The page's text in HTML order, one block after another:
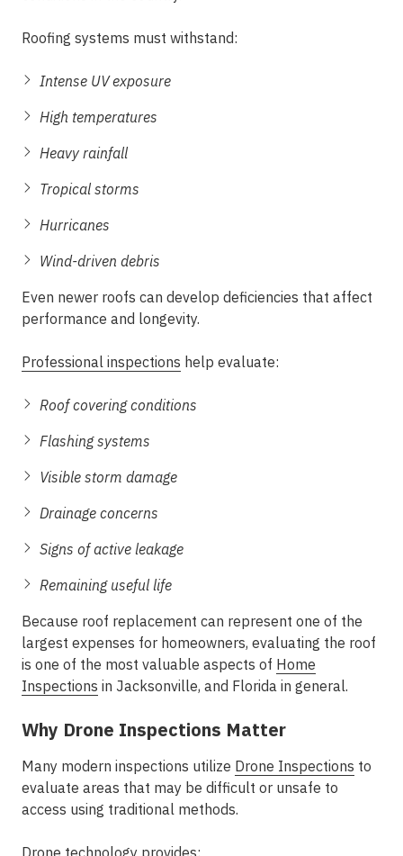
Roofing systems must withstand:
Intense UV exposure
High temperatures
Heavy rainfall
Tropical storms
Hurricanes
Wind-driven debris
Even newer roofs can develop deficiencies that affect
performance and longevity.
Professional inspections help evaluate:
Roof covering conditions
Flashing systems
Visible storm damage
Drainage concerns
Signs of active leakage
Remaining useful life
Because roof replacement can represent one of the
largest expenses for homeowners, evaluating the roof
is one of the most valuable aspects of Home
Inspections in Jacksonville, and Florida in general.
Why Drone Inspections Matter
Many modern inspections utilize Drone Inspections to
evaluate areas that may be difficult or unsafe to
access using traditional methods.
Drone technology provides: